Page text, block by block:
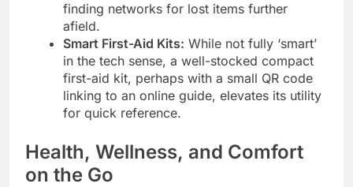
finding networks for lost items further
afield.
Smart First-Aid Kits: While not fully ‘smart’
in the tech sense, a well-stocked compact
first-aid kit, perhaps with a small QR code
linking to an online guide, elevates its utility
for quick reference.
Health, Wellness, and Comfort
on the Go